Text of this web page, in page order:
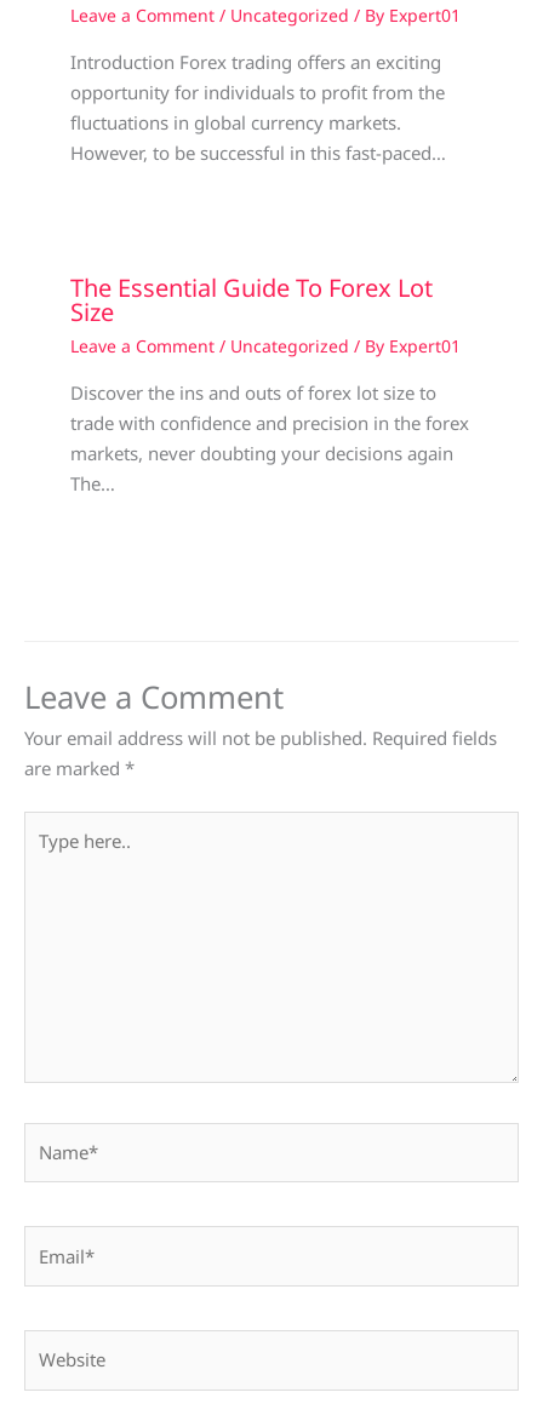
Leave a Comment / Uncategorized / By Expert01
Introduction Forex trading offers an exciting
opportunity for individuals to profit from the
fluctuations in global currency markets.
However, to be successful in this fast-paced…
The Essential Guide To Forex Lot
Size
Leave a Comment / Uncategorized / By Expert01
Discover the ins and outs of forex lot size to
trade with confidence and precision in the forex
markets, never doubting your decisions again
The…
Leave a Comment
Your email address will not be published. Required fields
are marked *
here..